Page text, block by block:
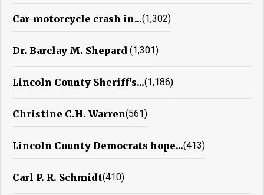
Car-motorcycle crash in...(1,302)
Dr. Barclay M. Shepard (1,301)
Lincoln County Sheriff's...(1,186)
Christine C.H. Warren(561)
Lincoln County Democrats hope...(413)
Carl P. R. Schmidt(410)